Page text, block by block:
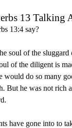
13 Talking
13:4 say?
soul of the sluggard
of the diligent is
would do so many
But he was not rich
have gone into to